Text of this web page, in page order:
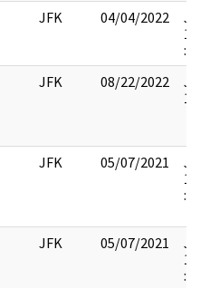
JFK 04/04/2022
:
JFK 08/22/2022
JFK 05/07/2021
:
JFK 05/07/2021
: